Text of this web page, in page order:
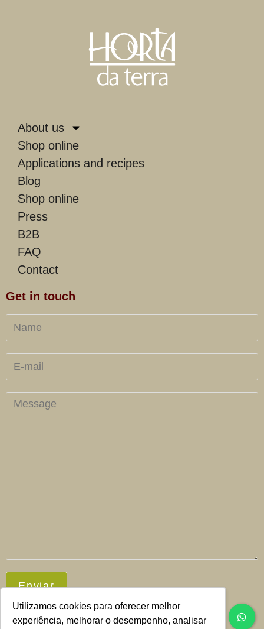
Utilizamos cookies para oferecer melhor
experiência, melhorar o desempenho, analisar
About us
Shop online
Applications and recipes
Blog
Shop online
Press
B2B
FAQ
Contact
Get in touch